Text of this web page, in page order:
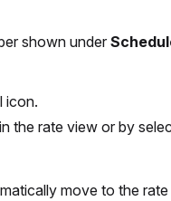
shown under
icon.
the rate view or by
move to the